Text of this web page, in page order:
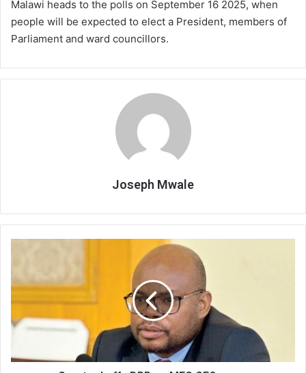
Malawi heads to the polls on September 16 2025, when
people will be expected to elect a President, members of
Parliament and ward councillors.
Joseph Mwale
on
MEC
CEO
query